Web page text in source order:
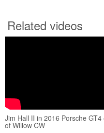
Related videos
Jim Hall II in 2016 Porsche
of Willow CW